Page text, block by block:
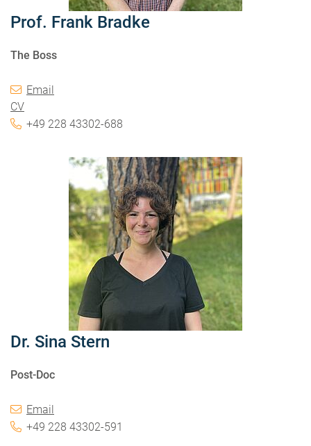
Prof. Frank Bradke
The Boss
Email
CV
+49 228 43302-688
Dr. Sina Stern
Post-Doc
Email
+49 228 43302-591